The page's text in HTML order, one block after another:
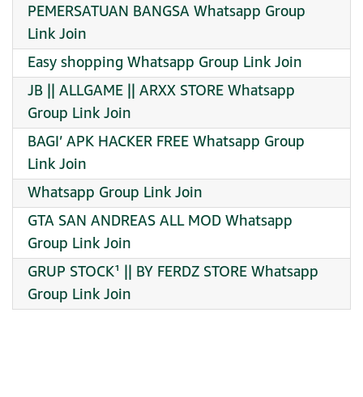
PEMERSATUAN BANGSA Whatsapp Group
Link Join
Easy shopping Whatsapp Group Link Join
JB || ALLGAME || ARXX STORE Whatsapp
Group Link Join
BAGI’ APK HACKER FREE Whatsapp Group
Link Join
Whatsapp Group Link Join
GTA SAN ANDREAS ALL MOD Whatsapp
Group Link Join
GRUP STOCK¹ || BY FERDZ STORE Whatsapp
Group Link Join